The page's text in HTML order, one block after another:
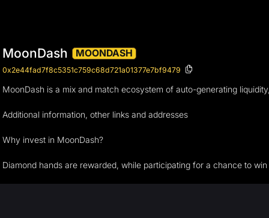
MoonDash MOONDASH
0x2e44fad7f8c5351c759c68d721a01377e7bf9479
MoonDash is a mix and match ecosystem of auto-generating
Additional information, other links and addresses
Why invest in MoonDash?
Diamond hands are rewarded, while participating for a chance to